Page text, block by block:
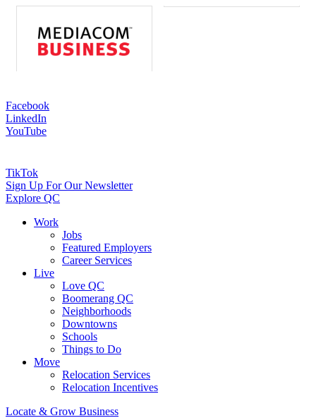
Facebook
LinkedIn
YouTube
TikTok
Sign Up For Our Newsletter
Explore QC
Work
Jobs
Featured Employers
Career Services
Live
Love QC
Boomerang QC
Neighborhoods
Downtowns
Schools
Things to Do
Move
Relocation Services
Relocation Incentives
Locate & Grow Business